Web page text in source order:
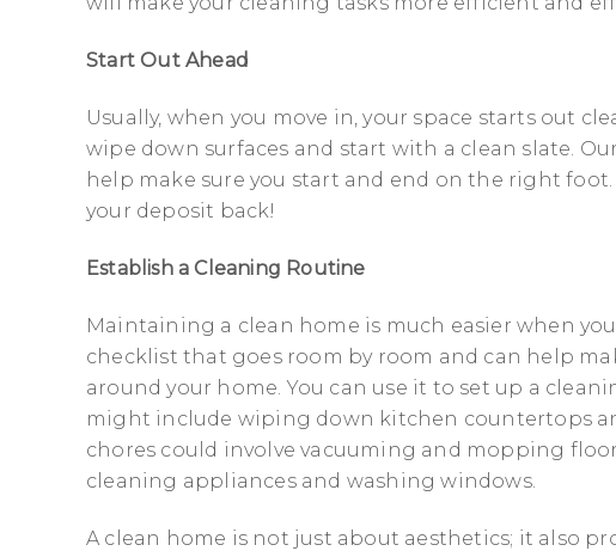
Start Out Ahead
Usually, when you move in, your space starts out
wipe down surfaces and start with a clean slate.
help make sure you start and end on the right
your deposit back!
Establish a Cleaning Routine
Maintaining a clean home is much easier when
checklist that goes room by room and can help
around your home. You can use it to set up a
might include wiping down kitchen countertops
chores could involve vacuuming and mopping
cleaning appliances and washing windows.
A clean home is not just about aesthetics; it also